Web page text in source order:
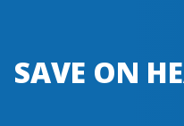
SAVE ON